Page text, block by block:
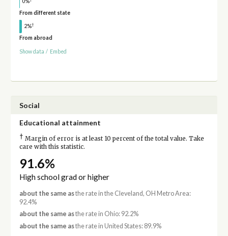
From different state
2%†
From abroad
Show data / Embed
Social
Educational attainment
† Margin of error is at least 10 percent of the total value. Take
care with this statistic.
91.6%
High school grad or higher
about the same asthe rate in the Cleveland, OH Metro Area:
92.4%
about the same asthe rate in Ohio: 92.2%
about the same asthe rate in United States: 89.9%